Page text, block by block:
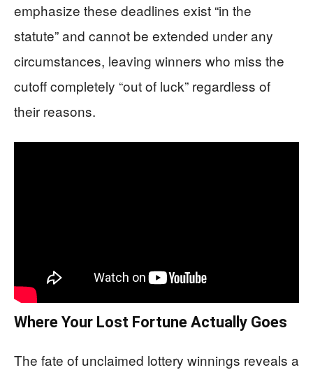
emphasize these deadlines exist “in the
statute” and cannot be extended under any
circumstances, leaving winners who miss the
cutoff completely “out of luck” regardless of
their reasons.
Where Your Lost Fortune Actually Goes
The fate of unclaimed lottery winnings reveals a